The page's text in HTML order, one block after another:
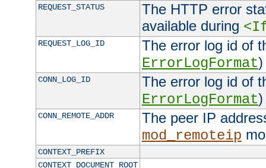
REQUEST_STATUS
The HTTP error
available during
REQUEST_LOG_ID
The error log id of
ErrorLogFormat)
CONN_LOG_ID
The error log id of
ErrorLogFormat)
CONN_REMOTE_ADDR
The peer IP
mod_remoteip
CONTEXT_PREFIX
CONTEXT_DOCUMENT_ROOT